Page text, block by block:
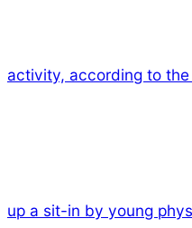
activity, according to the
up a sit-in by young